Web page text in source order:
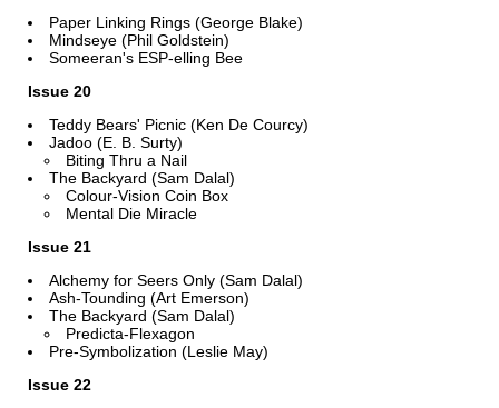
Paper Linking Rings (George Blake)
Mindseye (Phil Goldstein)
Someeran's ESP-elling Bee
Issue 20
Teddy Bears' Picnic (Ken De Courcy)
Jadoo (E. B. Surty)
Biting Thru a Nail
The Backyard (Sam Dalal)
Colour-Vision Coin Box
Mental Die Miracle
Issue 21
Alchemy for Seers Only (Sam Dalal)
Ash-Tounding (Art Emerson)
The Backyard (Sam Dalal)
Predicta-Flexagon
Pre-Symbolization (Leslie May)
Issue 22